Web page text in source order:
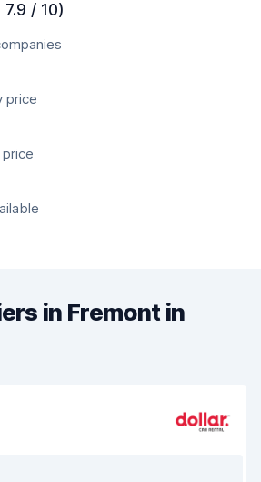
/ 10)
price
in Fremont in